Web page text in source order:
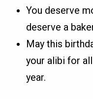
You deserve
deserve a
May this
your alibi for
year.